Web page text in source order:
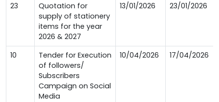
23
Quotation for
supply of stationery
items for the year
2026 & 2027
13/01/2026 23/01/2026
10
Tender for Execution
of followers/
Subscribers
Campaign on Social
Media
10/04/2026 17/04/2026